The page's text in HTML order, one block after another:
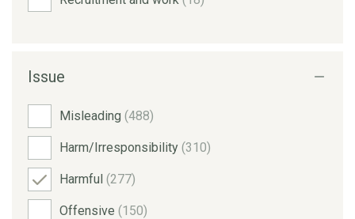
Issue
Misleading (488)
Harm/Irresponsibility (310)
Harmful (277)
Offensive (150)